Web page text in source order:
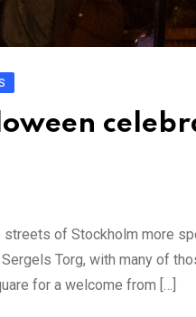
of Stockholm more
Torg, with many of
for a welcome from […]